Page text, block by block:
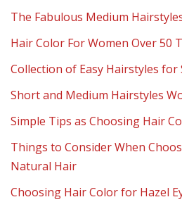
The Fabulous Medium
Hair Color For Women Over 50
Collection of Easy Hairstyles for
Short and Medium Hairstyles
Simple Tips as Choosing Hair
Things to Consider When
Natural Hair
Choosing Hair Color for Hazel